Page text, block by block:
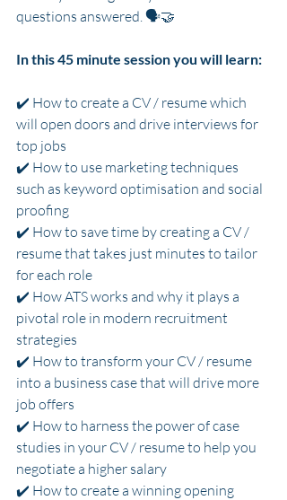
questions answered. 🗣️🤝
In this 45 minute session you will learn:
✔️ How to create a CV / resume which
will open doors and drive interviews for
top jobs
✔️ How to use marketing techniques
such as keyword optimisation and social
proofing
✔️ How to save time by creating a CV /
resume that takes just minutes to tailor
for each role
✔️ How ATS works and why it plays a
pivotal role in modern recruitment
strategies
✔️ How to transform your CV / resume
into a business case that will drive more
job offers
✔️ How to harness the power of case
studies in your CV / resume to help you
negotiate a higher salary
✔️ How to create a winning opening